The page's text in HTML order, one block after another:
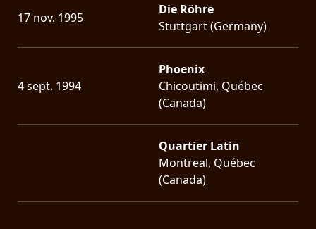
17 nov. 1995
Die Röhre
Stuttgart (Germany)
4 sept. 1994
Phoenix
Chicoutimi, Québec
(Canada)
Quartier Latin
Montreal, Québec
(Canada)